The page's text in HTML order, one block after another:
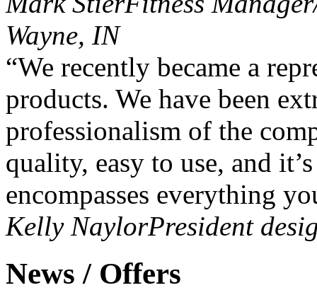
Wayne, IN
“We recently became a
products. We have been
professionalism of the
quality, easy to use, and
encompasses everything
Kelly NaylorPresident
News / Offers